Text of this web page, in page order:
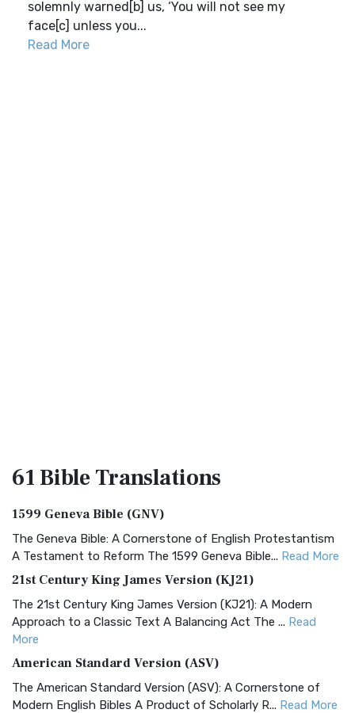
solemnly warned[b] us, ‘You will not see my
face[c] unless you...
Read More
61 BibleTranslations
1599 Geneva Bible (GNV)
The Geneva Bible: A Cornerstone of English Protestantism
A Testament to Reform The 1599 Geneva Bible... Read More
21st Century King James Version (KJ21)
The 21st Century King James Version (KJ21): A Modern
Approach to a Classic Text A Balancing Act The ... Read
More
American Standard Version (ASV)
The American Standard Version (ASV): A Cornerstone of
Modern English Bibles A Product of Scholarly R... Read More